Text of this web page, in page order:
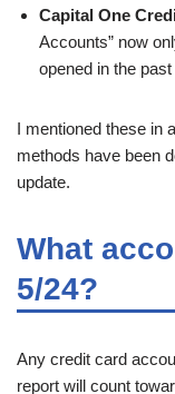
Capital One
Accounts” now
opened in the
I mentioned these in
methods have been
update.
What
5/24?
Any credit card
report will count